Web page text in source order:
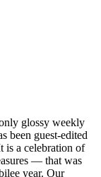
glossy weekly
been guest-edited
is a celebration of
— that was
year. Our